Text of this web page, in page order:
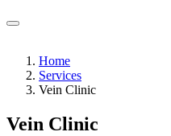
Home
Services
Vein Clinic
Vein Clinic